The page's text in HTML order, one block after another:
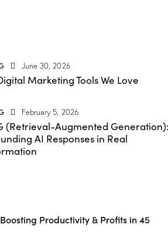
June 30, 2026
Marketing Tools We Love
February 5, 2026
(Retrieval-Augmented Generation):
AI Responses in Real
Productivity & Profits in 45